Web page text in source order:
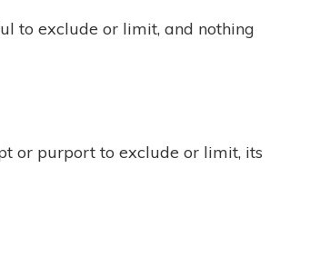
to exclude or limit, and nothing
or purport to exclude or limit, its